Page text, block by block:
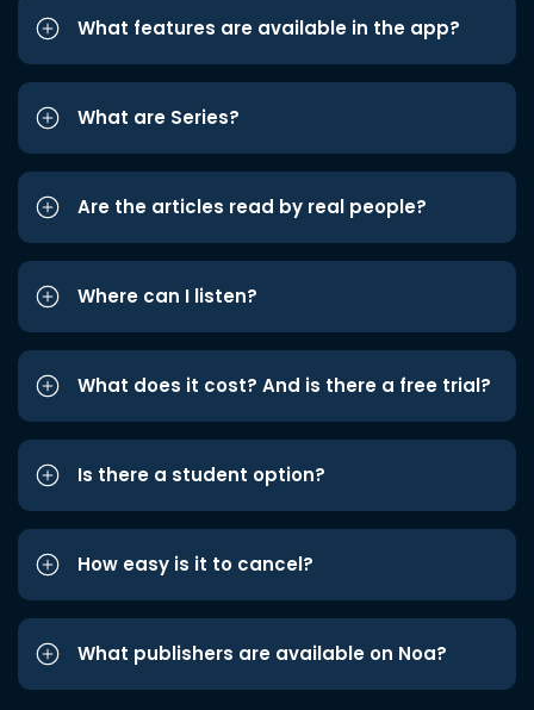
What features are available in the app?
What are Series?
Are the articles read by real people?
Where can I listen?
What does it cost? And is there a free trial?
Is there a student option?
How easy is it to cancel?
What publishers are available on Noa?